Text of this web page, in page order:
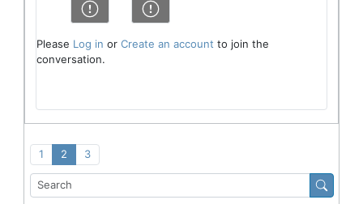
Please Log in or Create an account to join the
conversation.
1 2 3